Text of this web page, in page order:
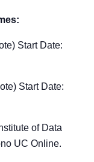
Start Date:
Start Date:
of Data
UC Online.